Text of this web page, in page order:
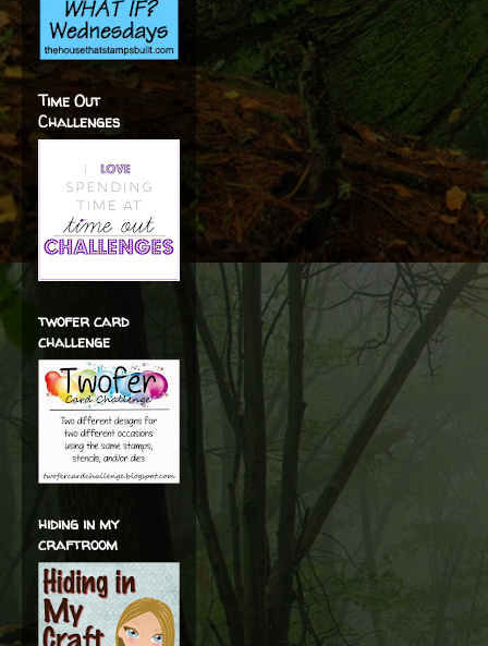
Time Out
Challenges
twofer card
challenge
hiding in my
craftroom